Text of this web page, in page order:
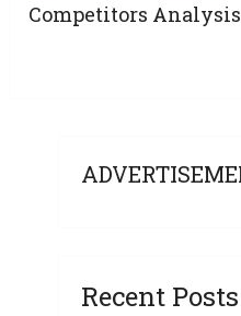
Competitors
Recent Posts